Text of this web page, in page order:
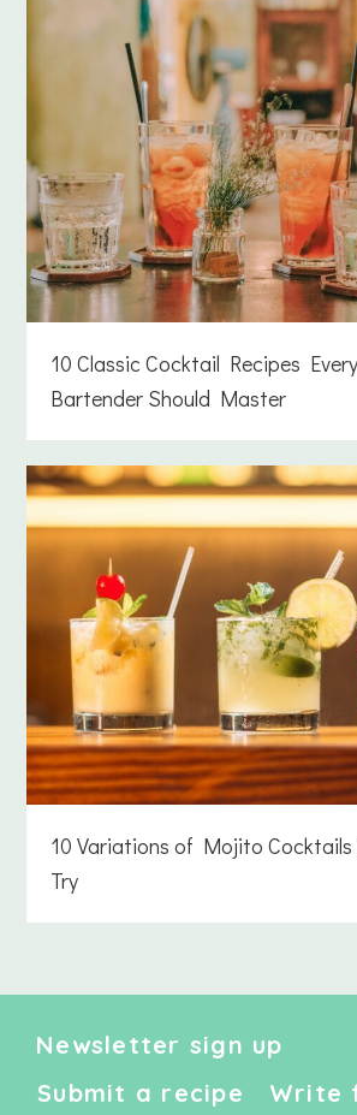
10 Classic Cocktail Recipes
Bartender Should Master
10 Variations of Mojito Cocktails
Try
Newsletter sign up
Submit a recipe
Write